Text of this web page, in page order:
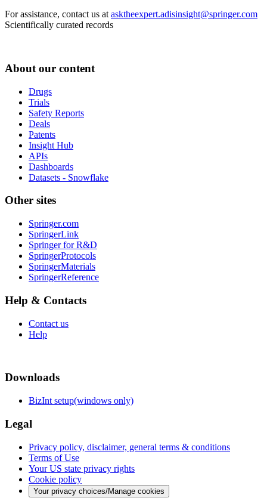
For assistance, contact us at asktheexpert.adisinsight@springer.com
Scientifically curated records
About our content
Drugs
Trials
Safety Reports
Deals
Patents
Insight Hub
APIs
Dashboards
Datasets - Snowflake
Other sites
Springer.com
SpringerLink
Springer for R&D
SpringerProtocols
SpringerMaterials
SpringerReference
Help & Contacts
Contact us
Help
Downloads
BizInt setup(windows only)
Legal
Privacy policy, disclaimer, general terms & conditions
Terms of Use
Your US state privacy rights
Cookie policy
Your privacy choices/Manage cookies